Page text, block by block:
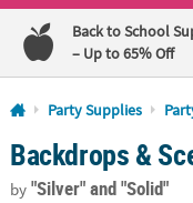
Back to School
– Up to 65% Off
Log In
110%
Lowest
Price
100%
Happiness
Guarantee
Party Supplies
Backdrops &
by"Silver"and "Solid"